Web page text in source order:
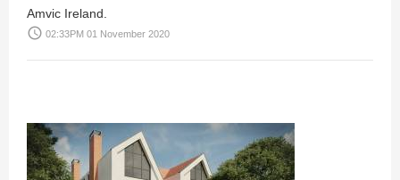
Amvic Ireland.
access_time 02:33PM 01 November 2020